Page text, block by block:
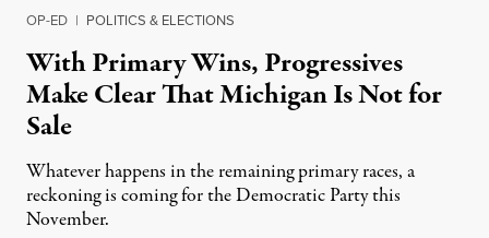
OP-ED | POLITICS & ELECTIONS
With Primary Wins, Progressives
Make Clear That Michigan Is Not for
Sale
Whatever happens in the remaining primary races, a
reckoning is coming for the Democratic Party this
November.